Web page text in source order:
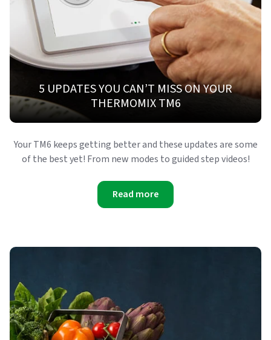
5 UPDATES YOU CAN’T MISS ON YOUR
THERMOMIX TM6
Your TM6 keeps getting better and these updates are some
of the best yet! From new modes to guided step videos!
Read more